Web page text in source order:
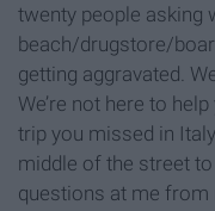
twenty people asking
beach/drugstore/
getting aggravated.
We’re not here to
trip you missed in
middle of the street
questions at me from